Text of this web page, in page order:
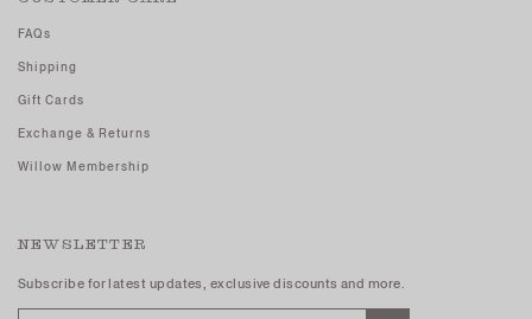
FAQs
Shipping
Gift Cards
Exchange & Returns
Willow Membership
NEWSLETTER
Subscribe for latest updates, exclusive discounts and more.